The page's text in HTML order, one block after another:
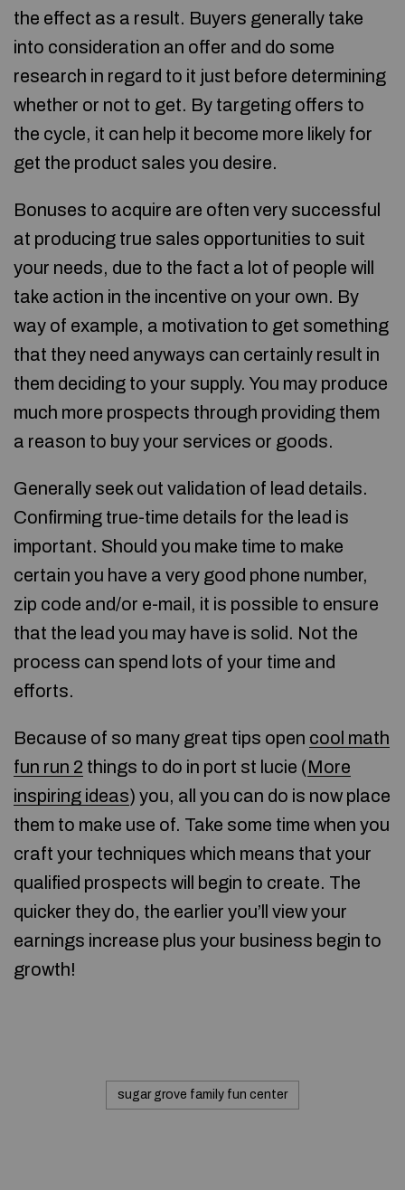
the effect as a result. Buyers generally take
into consideration an offer and do some
research in regard to it just before determining
whether or not to get. By targeting offers to
the cycle, it can help it become more likely for
get the product sales you desire.
Bonuses to acquire are often very successful
at producing true sales opportunities to suit
your needs, due to the fact a lot of people will
take action in the incentive on your own. By
way of example, a motivation to get something
that they need anyways can certainly result in
them deciding to your supply. You may produce
much more prospects through providing them
a reason to buy your services or goods.
Generally seek out validation of lead details.
Confirming true-time details for the lead is
important. Should you make time to make
certain you have a very good phone number,
zip code and/or e-mail, it is possible to ensure
that the lead you may have is solid. Not the
process can spend lots of your time and
efforts.
Because of so many great tips open cool math
fun run 2 things to do in port st lucie (More
inspiring ideas) you, all you can do is now place
them to make use of. Take some time when you
craft your techniques which means that your
qualified prospects will begin to create. The
quicker they do, the earlier you’ll view your
earnings increase plus your business begin to
growth!
sugar grove family fun center